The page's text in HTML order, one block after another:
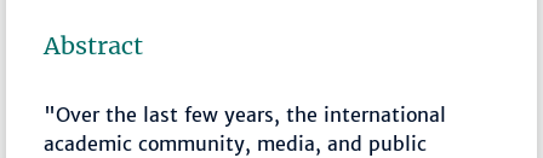
Abstract
"Over the last few years, the international
academic community, media, and public